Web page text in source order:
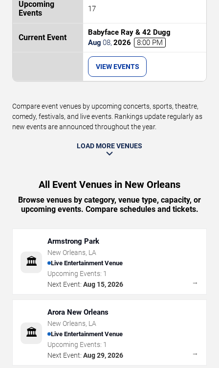
17
Babyface Ray & 42 Dugg
Aug 08, 2026 8:00 PM
VIEW EVENTS
Compare event venues by upcoming concerts, sports, theatre,
comedy, festivals, and live events. Rankings update regularly as
new events are announced throughout the year.
LOAD MORE VENUES
All Event Venues in New Orleans
Browse venues by category, venue type, capacity, or
upcoming events. Compare schedules and tickets.
🏛️
Armstrong Park
New Orleans, LA
Live Entertainment Venue
Upcoming Events: 1
Next Event: Aug 15, 2026 →
🏛️
Arora New Orleans
New Orleans, LA
Live Entertainment Venue
Upcoming Events: 1
Next Event: Aug 29, 2026 →